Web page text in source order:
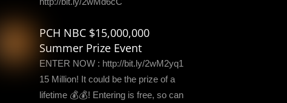
PCH NBC $15,000,000
Summer Prize Event
ENTER NOW : http://bit.ly/2wM2yq1
15 Million! It could be the prize of a
lifetime 💰💰! Entering is free, so can